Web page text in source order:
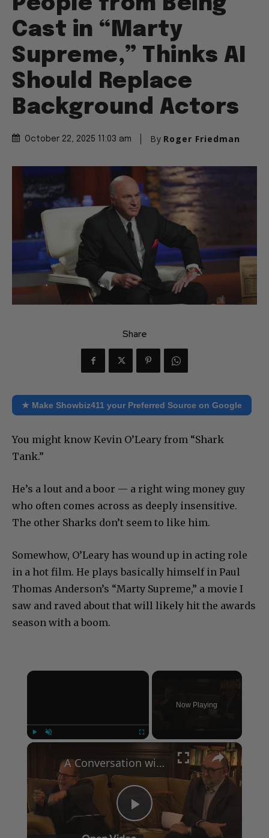
Cast in “Marty
Supreme,” Thinks AI
Should Replace
Background Actors
October 22, 2025 11:03 am By Roger Friedman
Share
★ Make Showbiz411 your Preferred Source on Google
You might know Kevin O’Leary from “Shark
Tank.”
He’s a lout and a boor — a right wing money guy
who often comes across as deeply insensitive.
The other Sharks don’t seem to like him.
Somewhow, O’Leary has wound up in acting role
in a hot film. He plays basically himself in Paul
Thomas Anderson’s “Marty Supreme,” a movie I
saw and raved about that will likely hit the awards
season with a boom.
×
Now Playing
×
Play
A Conversation with Woody Allen: Famed Director Talks Exclusively with Roger Friedman and Neil Rosen